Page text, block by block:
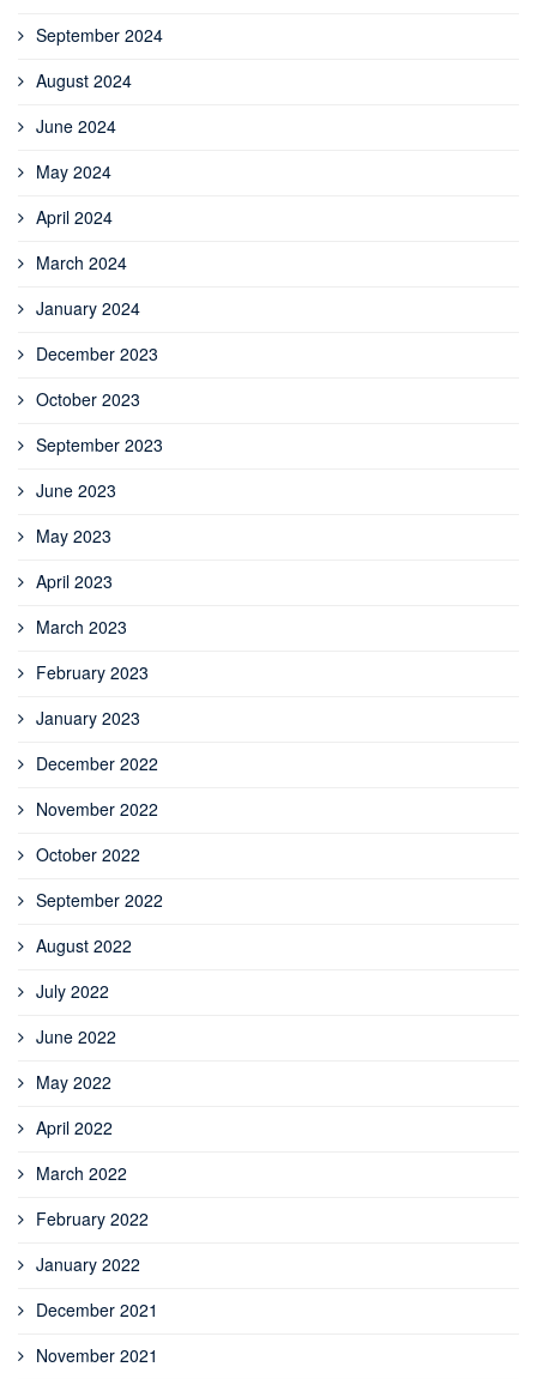
September 2024
August 2024
June 2024
May 2024
April 2024
March 2024
January 2024
December 2023
October 2023
September 2023
June 2023
May 2023
April 2023
March 2023
February 2023
January 2023
December 2022
November 2022
October 2022
September 2022
August 2022
July 2022
June 2022
May 2022
April 2022
March 2022
February 2022
January 2022
December 2021
November 2021